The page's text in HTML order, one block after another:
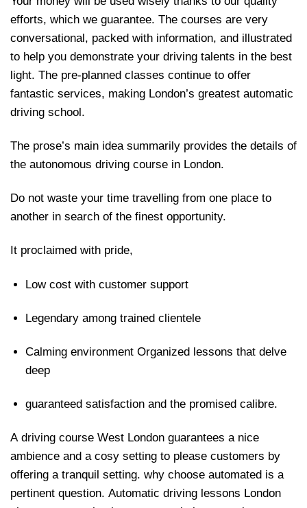
efforts, which we guarantee. The courses are very
conversational, packed with information, and illustrated
to help you demonstrate your driving talents in the best
light. The pre-planned classes continue to offer
fantastic services, making London’s greatest automatic
driving school.
The prose’s main idea summarily provides the details of
the autonomous driving course in London.
Do not waste your time travelling from one place to
another in search of the finest opportunity.
It proclaimed with pride,
Low cost with customer support
Legendary among trained clientele
Calming environment Organized lessons that delve
deep
guaranteed satisfaction and the promised calibre.
A driving course West London guarantees a nice
ambience and a cosy setting to please customers by
offering a tranquil setting. why choose automated is a
pertinent question. Automatic driving lessons London